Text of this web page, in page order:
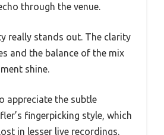
through the venue.
really stands out. The clarity
and the balance of the mix
shine.
appreciate the subtle
fingerpicking style, which
in lesser live recordings.